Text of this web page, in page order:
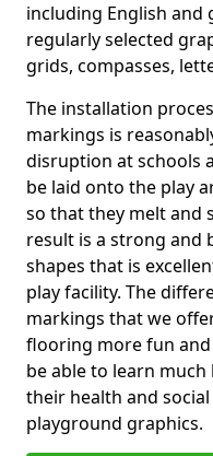
including English and
regularly selected
grids, compasses,
The installation
markings is
disruption at schools
be laid onto the play
so that they melt and
result is a strong and
shapes that is
play facility. The
markings that we
flooring more fun
be able to learn
their health and
playground graphics.